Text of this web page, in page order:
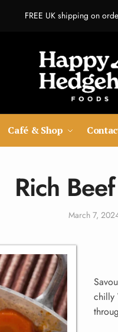
FREE UK shipping on
Café & Shop
Rich
March 7,
chilly